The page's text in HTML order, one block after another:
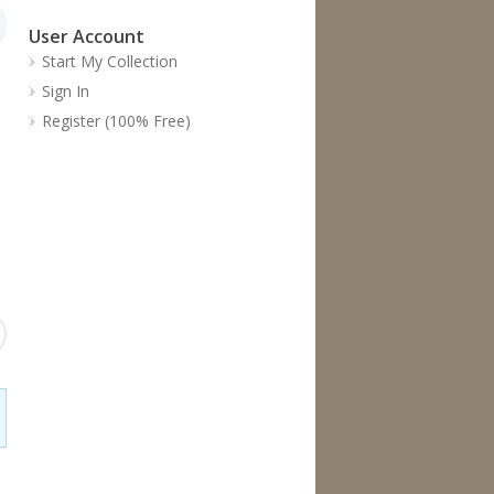
User Account
Start My Collection
Sign In
Register (100% Free)